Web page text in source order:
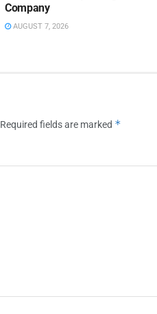
Company
AUGUST 7, 2026
Required fields are marked *